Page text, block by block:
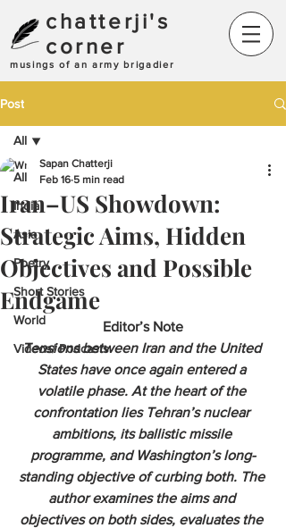
chatterji's
corner
musings of an army brigadier
Post
All
India
Asia
Poetry
Short Stories
World
Videos/ Podcasts
All
Iran–US Showdown:
Strategic Aims, Hidden
Objectives and Possible
Endgame
Sapan Chatterji
Feb 16 5 min read
Editor’s Note
Tensions between Iran and the United
States have once again entered a
volatile phase. At the heart of the
confrontation lies Tehran’s nuclear
ambitions, its ballistic missile
programme, and Washington’s long-
standing objective of curbing both. The
author examines the aims and
objectives on both sides, evaluates the